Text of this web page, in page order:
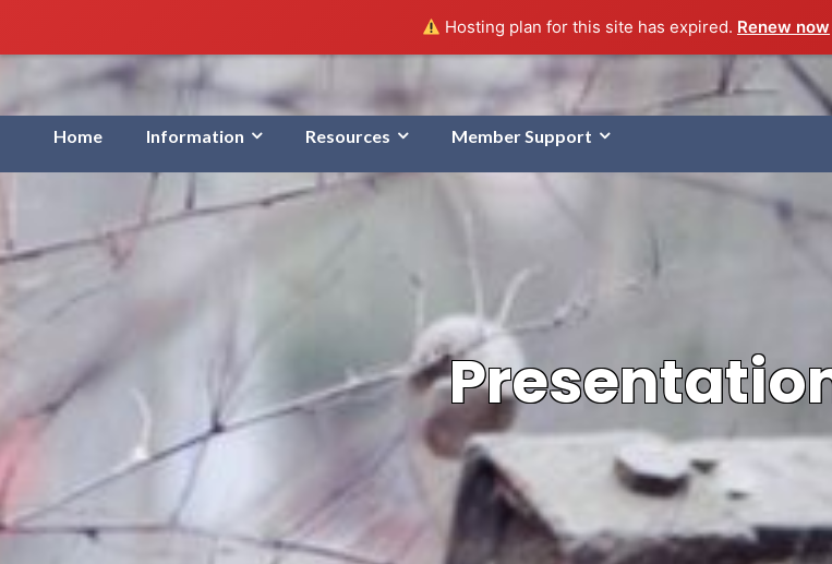
Hosting plan for this site has expired. Renew now
Home Information Resources Member Support